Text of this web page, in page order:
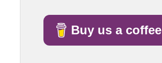
Buy us a coffee